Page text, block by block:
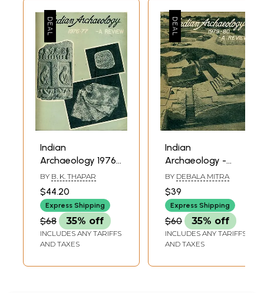
Indian
Archaeology 1976-
77 A Review (An
Old and Rare
Book)
BY B. K. THAPAR
$44.20
Express Shipping
$68 35% off
INCLUDES ANY TARIFFS
AND TAXES
Indian
Archaeology -
1979-80 A Review
(An Old and Rare)
BY DEBALA MITRA
$39
Express Shipping
$60 35% off
INCLUDES ANY TARIFFS
AND TAXES